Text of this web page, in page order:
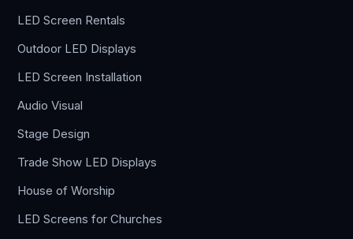
LED Screen Rentals
Outdoor LED Displays
LED Screen Installation
Audio Visual
Stage Design
Trade Show LED Displays
House of Worship
LED Screens for Churches